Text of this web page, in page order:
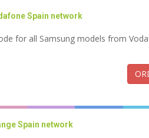
Spain network
for all Samsung models from
Spain network